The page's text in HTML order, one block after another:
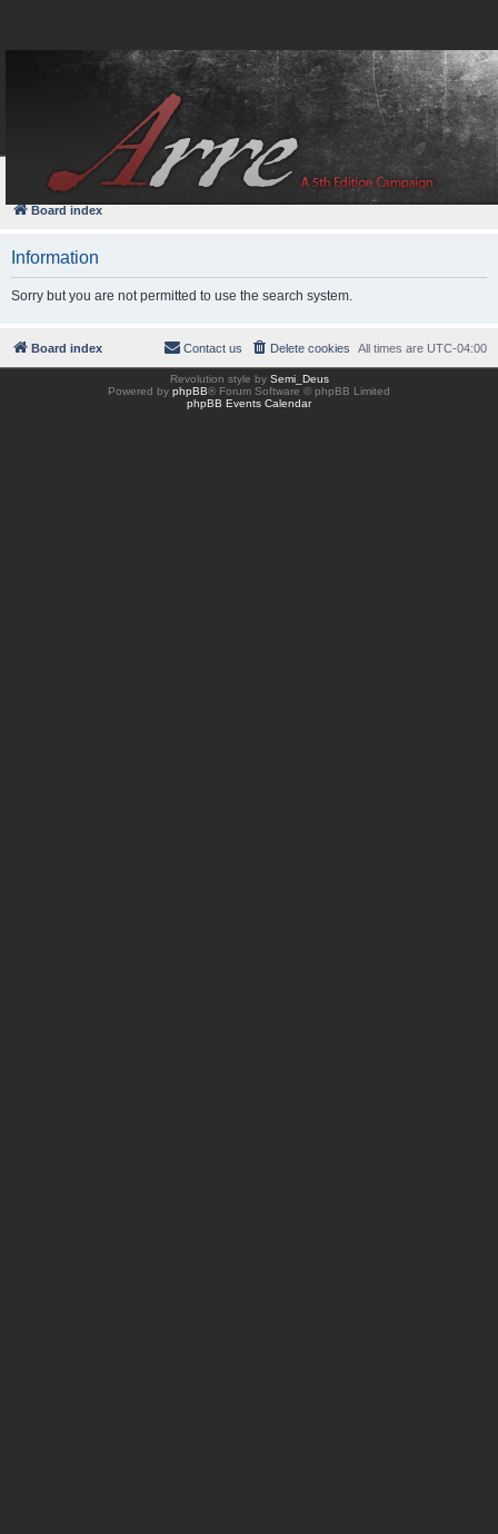
FAQ
Board index
Information
Sorry but you are not permitted to use the search system.
Board index All times are UTC-04:00
Delete cookies
Contact us
Revolution style by Semi_Deus
Powered by phpBB® Forum Software © phpBB Limited
phpBB Events Calendar